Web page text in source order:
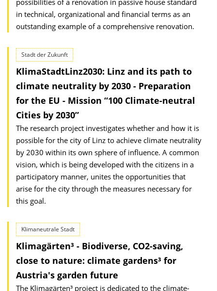
possibilities of a renovation in passive house standard
in technical, organizational and financial terms as an
outstanding example of a comprehensive renovation.
Stadt der Zukunft
KlimaStadtLinz2030: Linz and its path to
climate neutrality by 2030 - Preparation
for the EU - Mission “100 Climate-neutral
Cities by 2030”
The research project investigates whether and how it is
possible for the city of Linz to achieve climate neutrality
by 2030 within its own sphere of influence. A common
vision, which is being developed with the citizens in a
participatory manner, unites the opportunities that
arise for the city through the measures necessary for
this goal.
Klimaneutrale Stadt
Klimagärten³ - Biodiverse, CO2-saving,
close to nature: climate gardens³ for
Austria's garden future
The Klimagärten³ project is dedicated to the climate-